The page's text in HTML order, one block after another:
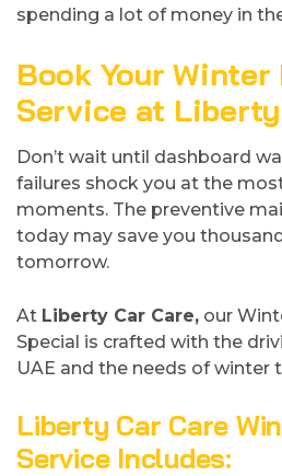
spending a lot of money in
Book Your Winter
Service at Liberty
Don’t wait until dashboard
failures shock you at the
moments. The preventive
today may save you
tomorrow.
At Liberty Car Care, our
Special is crafted with the
UAE and the needs of winter
Liberty Car Care
Service Includes: